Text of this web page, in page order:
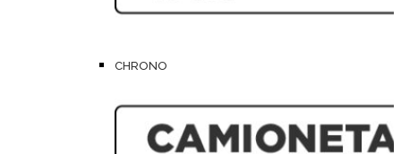
CHRONO